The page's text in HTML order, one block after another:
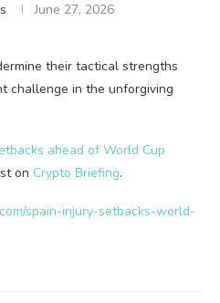
June 27, 2026
their tactical strengths
challenge in the unforgiving
ahead of World Cup
on Crypto Briefing.
spain-injury-setbacks-world-